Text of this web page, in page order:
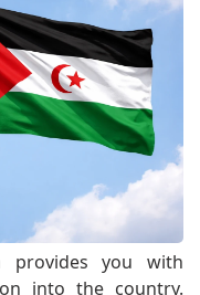
provides you with
into the country.